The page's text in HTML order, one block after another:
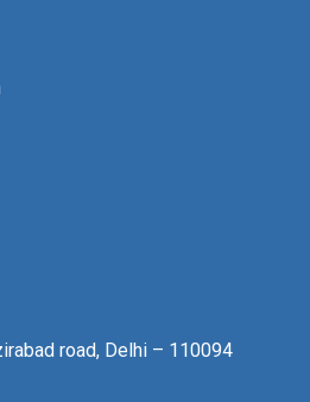
road, Delhi – 110094